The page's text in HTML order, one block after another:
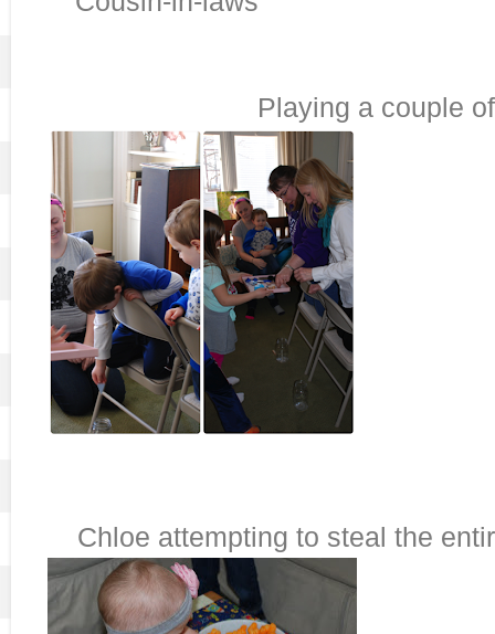
Playing a couple
Chloe attempting to steal the